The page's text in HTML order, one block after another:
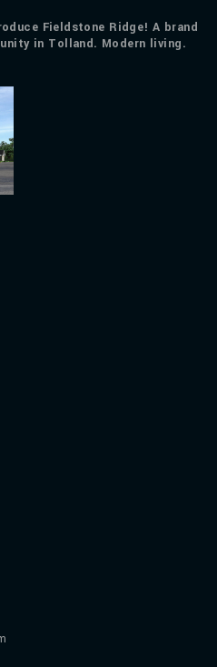
Fieldstone Ridge! A brand
in Tolland. Modern living.